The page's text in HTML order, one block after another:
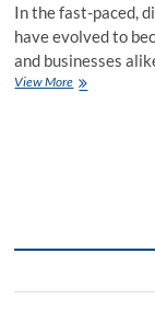
In the fast-paced,
have evolved to
and businesses
View MoreCredit